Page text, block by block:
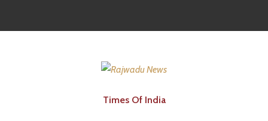
Times Of India